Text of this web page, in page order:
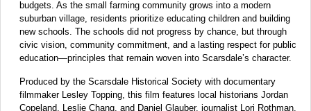
budgets. As the small farming community grows into a modern
suburban village, residents prioritize educating children and building
new schools. The schools did not progress by chance, but through
civic vision, community commitment, and a lasting respect for public
education—principles that remain woven into Scarsdale’s character.
Produced by the Scarsdale Historical Society with documentary
filmmaker Lesley Topping, this film features local historians Jordan
Copeland, Leslie Chang, and Daniel Glauber, journalist Lori Rothman,